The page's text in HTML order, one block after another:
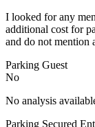
I looked for any
additional cost for
and do not mention
Parking Guest
No
No analysis
Parking Secured